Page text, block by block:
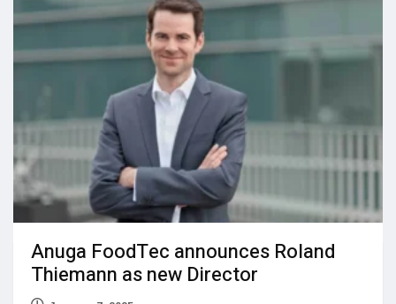
Anuga FoodTec announces Roland
Thiemann as new Director